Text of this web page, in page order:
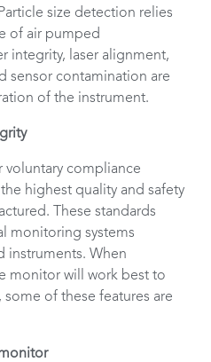
size detection relies
of air pumped
integrity, laser alignment,
sensor contamination are
of the instrument.
voluntary compliance
highest quality and safety
These standards
monitoring systems
instruments. When
monitor will work best to
of these features are